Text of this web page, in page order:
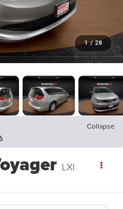
1 / 28
Collapse
LXI